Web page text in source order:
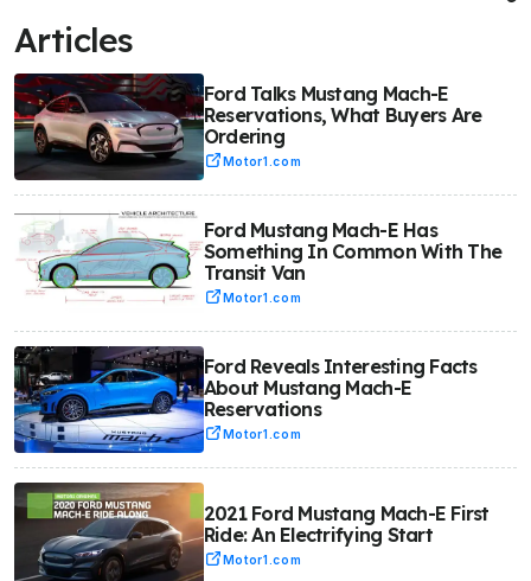
Articles
Ford Talks Mustang Mach-E
Reservations, What Buyers Are
Ordering
Motor1.com
Ford Mustang Mach-E Has
Something In Common With The
Transit Van
Motor1.com
Ford Reveals Interesting Facts
About Mustang Mach-E
Reservations
Motor1.com
2021 Ford Mustang Mach-E First
Ride: An Electrifying Start
Motor1.com